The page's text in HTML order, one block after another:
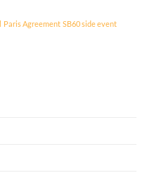
Paris Agreement SB60 side event